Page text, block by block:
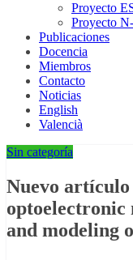
Proyecto
Proyecto
Publicaciones
Docencia
Miembros
Contacto
Noticias
English
Valencià
Sin categoría
Nuevo
optoelectronic
and modeling